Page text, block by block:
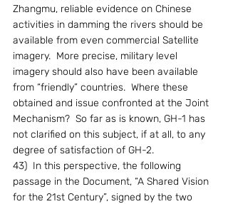
Zhangmu, reliable evidence on Chinese
activities in damming the rivers should be
available from even commercial Satellite
imagery.  More precise, military level
imagery should also have been available
from “friendly” countries.  Where these
obtained and issue confronted at the Joint
Mechanism?  So far as is known, GH-1 has
not clarified on this subject, if at all, to any
degree of satisfaction of GH-2.
43)  In this perspective, the following
passage in the Document, “A Shared Vision
for the 21st Century”, signed by the two